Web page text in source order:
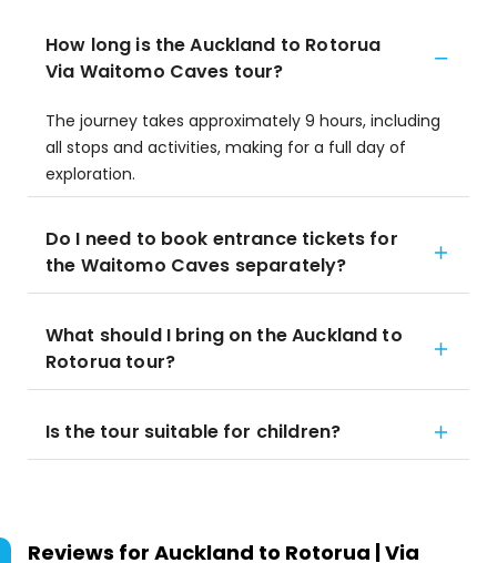
How long is the Auckland to Rotorua
Via Waitomo Caves tour?
The journey takes approximately 9 hours, including
all stops and activities, making for a full day of
exploration.
Do I need to book entrance tickets for
the Waitomo Caves separately?
What should I bring on the Auckland to
Rotorua tour?
Is the tour suitable for children?
Reviews for Auckland to Rotorua | Via